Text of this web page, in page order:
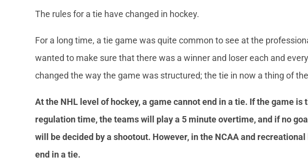
The rules for a tie have changed in hockey.
For a long time, a tie game was quite common to see at the
wanted to make sure that there was a winner and loser each and
changed the way the game was structured; the tie in now a thing of
At the NHL level of hockey, a game cannot end in a tie. If the game is
regulation time, the teams will play a 5 minute overtime, and if no
will be decided by a shootout. However, in the NCAA and
end in a tie.